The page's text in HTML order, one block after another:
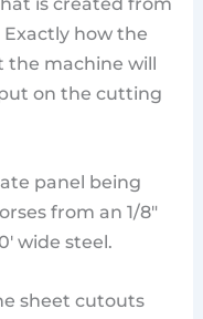
how the
the machine will
on the cutting
sheet cutouts